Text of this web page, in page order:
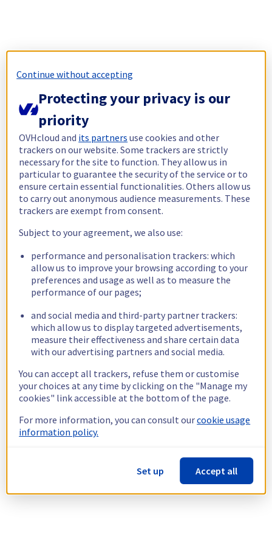
Continue without accepting
Protecting your privacy is our
priority
OVHcloud and its partners use cookies and other
trackers on our website. Some trackers are strictly
necessary for the site to function. They allow us in
particular to guarantee the security of the service or to
ensure certain essential functionalities. Others allow us
to carry out anonymous audience measurements. These
trackers are exempt from consent.
Subject to your agreement, we also use:
performance and personalisation trackers: which
allow us to improve your browsing according to your
preferences and usage as well as to measure the
performance of our pages;
and social media and third-party partner trackers:
which allow us to display targeted advertisements,
measure their effectiveness and share certain data
with our advertising partners and social media.
You can accept all trackers, refuse them or customise
your choices at any time by clicking on the "Manage my
cookies" link accessible at the bottom of the page.
For more information, you can consult ourcookie usage
information policy.
Set up Accept all